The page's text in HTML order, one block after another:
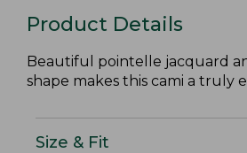
Product Details
Beautiful pointelle jacquard
shape makes this cami a truly
Size & Fit